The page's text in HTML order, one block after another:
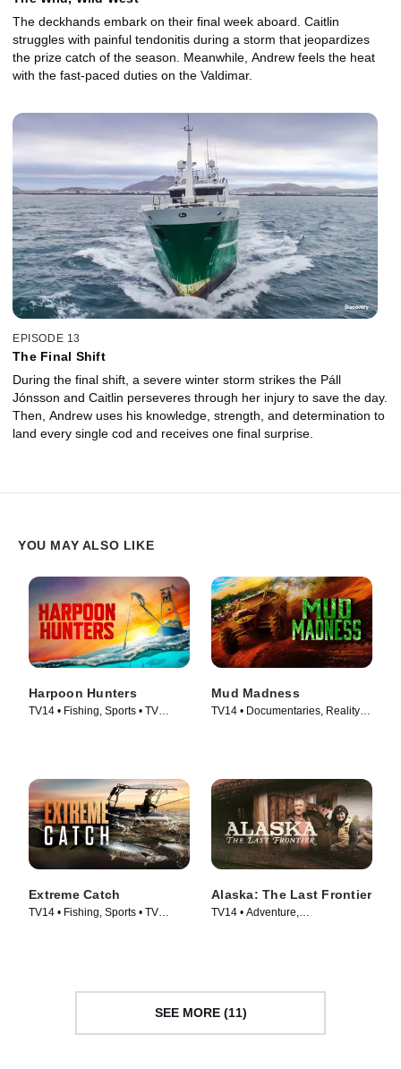
The deckhands embark on their final week aboard. Caitlin
struggles with painful tendonitis during a storm that jeopardizes
the prize catch of the season. Meanwhile, Andrew feels the heat
with the fast-paced duties on the Valdimar.
EPISODE 13
The Final Shift
During the final shift, a severe winter storm strikes the Páll
Jónsson and Caitlin perseveres through her injury to save the day.
Then, Andrew uses his knowledge, strength, and determination to
land every single cod and receives one final surprise.
YOU MAY ALSO LIKE
Harpoon Hunters
TV14 • Fishing, Sports • TV
Mud Madness
TV14 • Documentaries, Reality •
Extreme Catch
TV14 • Fishing, Sports • TV
Alaska: The Last Frontier
TV14 • Adventure,
SEE MORE (11)